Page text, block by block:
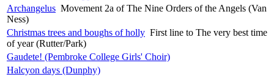
Archangelus Movement 2a of The Nine Orders of the Angels (Van
Ness)
Christmas trees and boughs of holly First line to The very best time
of year (Rutter/Park)
Gaudete! (Pembroke College Girls' Choir)
Halcyon days (Dunphy)